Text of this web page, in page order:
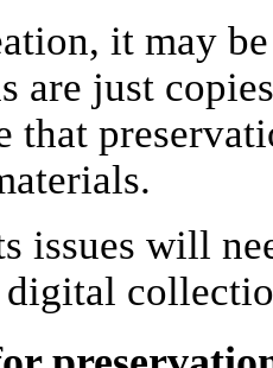
it may
are just
that
issues will
digital